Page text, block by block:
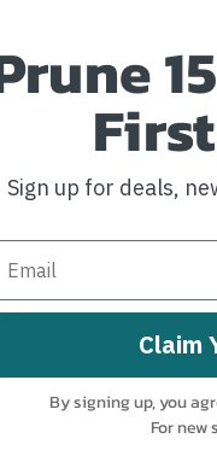
Sign up for deals,
Claim
By signing up, you
For new